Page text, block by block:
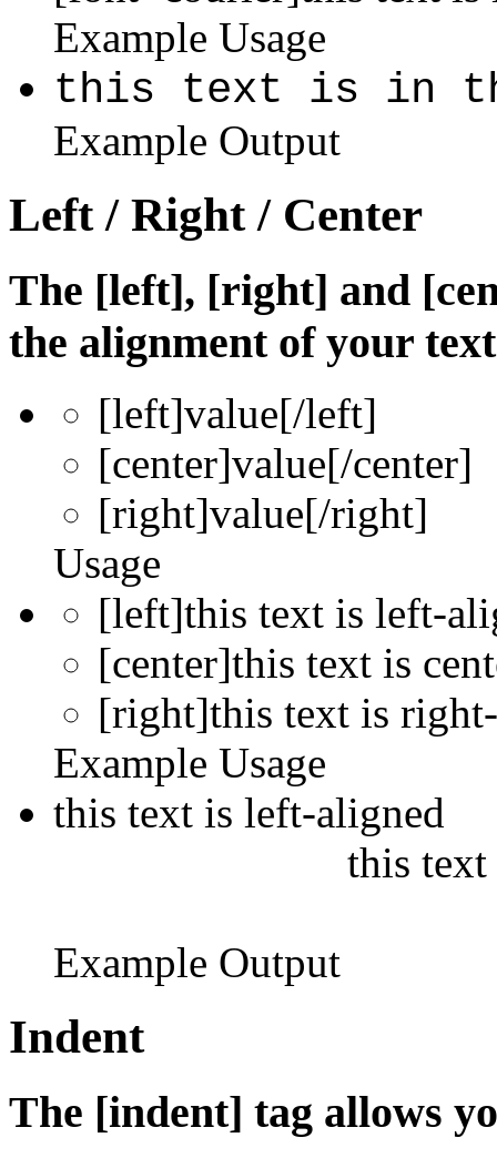
Example Usage
this text is in
Example Output
Left / Right / Center
The [left], [right] and
the alignment of your
[left]value[/left]
[center]value[/center]
[right]value[/right]
Usage
[left]this text is left-
[center]this text is
[right]this text is
Example Usage
this text is left-aligned
this text
Example Output
Indent
The [indent] tag allows